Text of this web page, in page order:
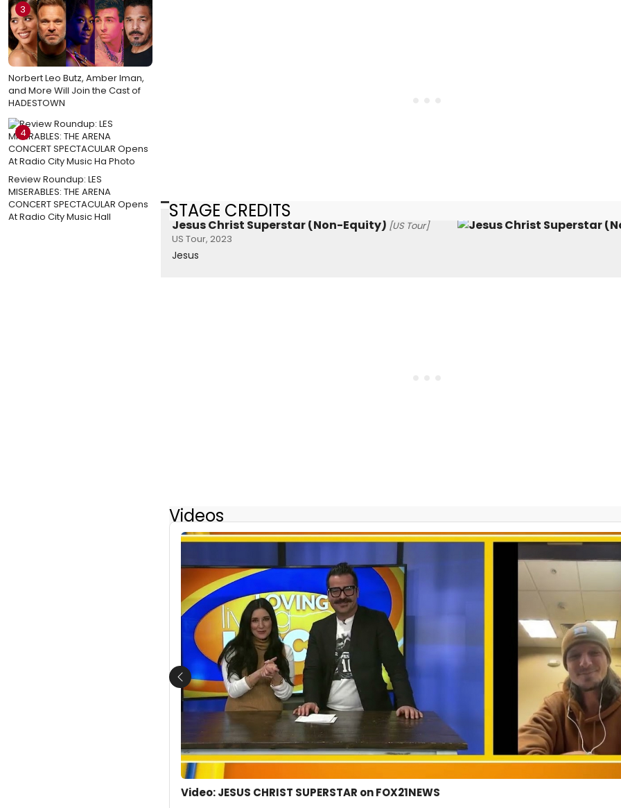
3
Norbert Leo Butz, Amber Iman,
and More Will Join the Cast of
HADESTOWN
4
Review Roundup: LES
MISERABLES: THE ARENA
CONCERT SPECTACULAR Opens
At Radio City Music Hall
STAGE CREDITS
Jesus Christ Superstar (Non-Equity) [US Tour]
US Tour, 2023
Jesus
Videos
Video: JESUS CHRIST SUPERSTAR on FOX21NEWS
Previous